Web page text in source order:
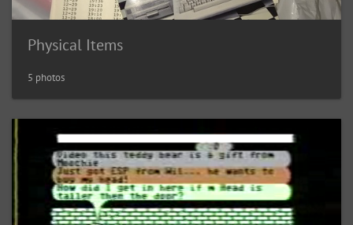
Physical Items
5 photos